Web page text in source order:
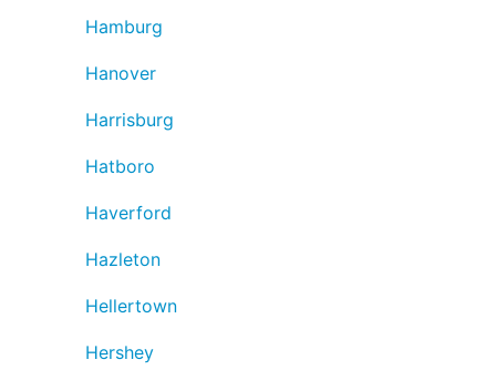
Hamburg
Hanover
Harrisburg
Hatboro
Haverford
Hazleton
Hellertown
Hershey